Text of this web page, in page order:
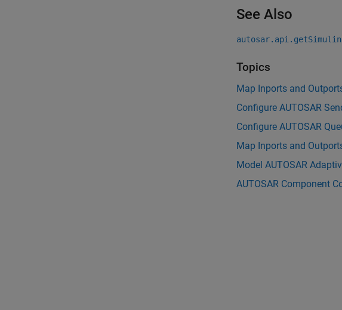
See Also
Topics
Map Inports and
Configure AUTOSAR
Configure AUTOSAR
Map Inports and
Model AUTOSAR
AUTOSAR Component